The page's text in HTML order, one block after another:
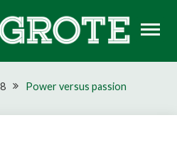
RUGBY
8 Power versus passion